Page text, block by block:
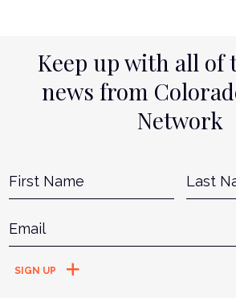
Keep up with all of
news from
Network
Name